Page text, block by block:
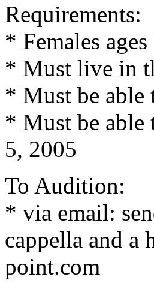
Requirements:
* Females
* Must live in
* Must be
* Must be able
5, 2005
To Audition:
* via email:
cappella and a
point.com